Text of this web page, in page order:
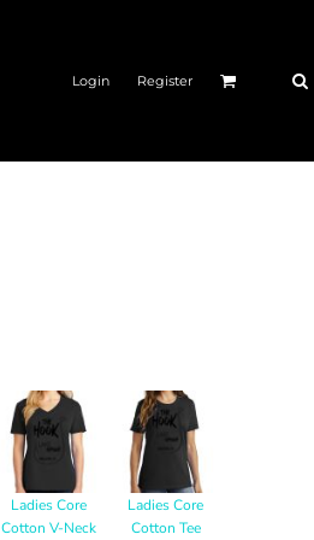
Login Register
Ladies Core
Cotton V-Neck
Ladies Core
Cotton Tee